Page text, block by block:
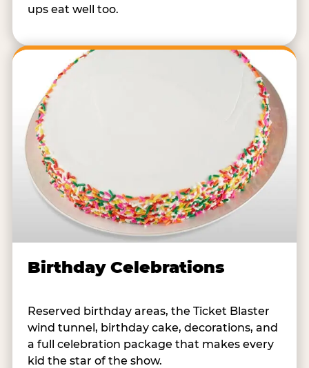
ups eat well too.
Birthday Celebrations
Reserved birthday areas, the Ticket Blaster
wind tunnel, birthday cake, decorations, and
a full celebration package that makes every
kid the star of the show.